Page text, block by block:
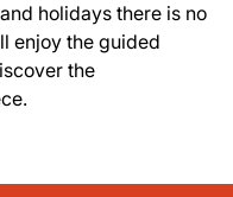
holidays there is no
enjoy the guided
the